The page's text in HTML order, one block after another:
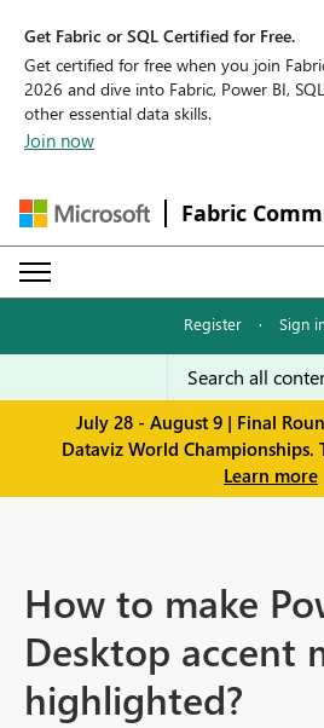
Get Fabric or SQL Certified for Free.
Get certified for free when you join
2026 and dive into Fabric, Power BI,
other essential data skills.
Join now
Fabric
Register · Sign
July 28 - August 9 | Final
Dataviz World Championships.
Learn more
How to make
Desktop accent
highlighted?